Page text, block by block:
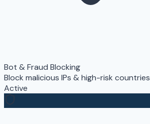
Bot & Fraud Blocking
Block malicious IPs & high-risk countries
Active